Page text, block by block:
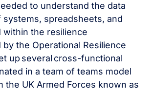
to understand the data
systems, spreadsheets, and
within the resilience
by the Operational Resilience
up several cross-functional
in a team of teams model
the UK Armed Forces known as